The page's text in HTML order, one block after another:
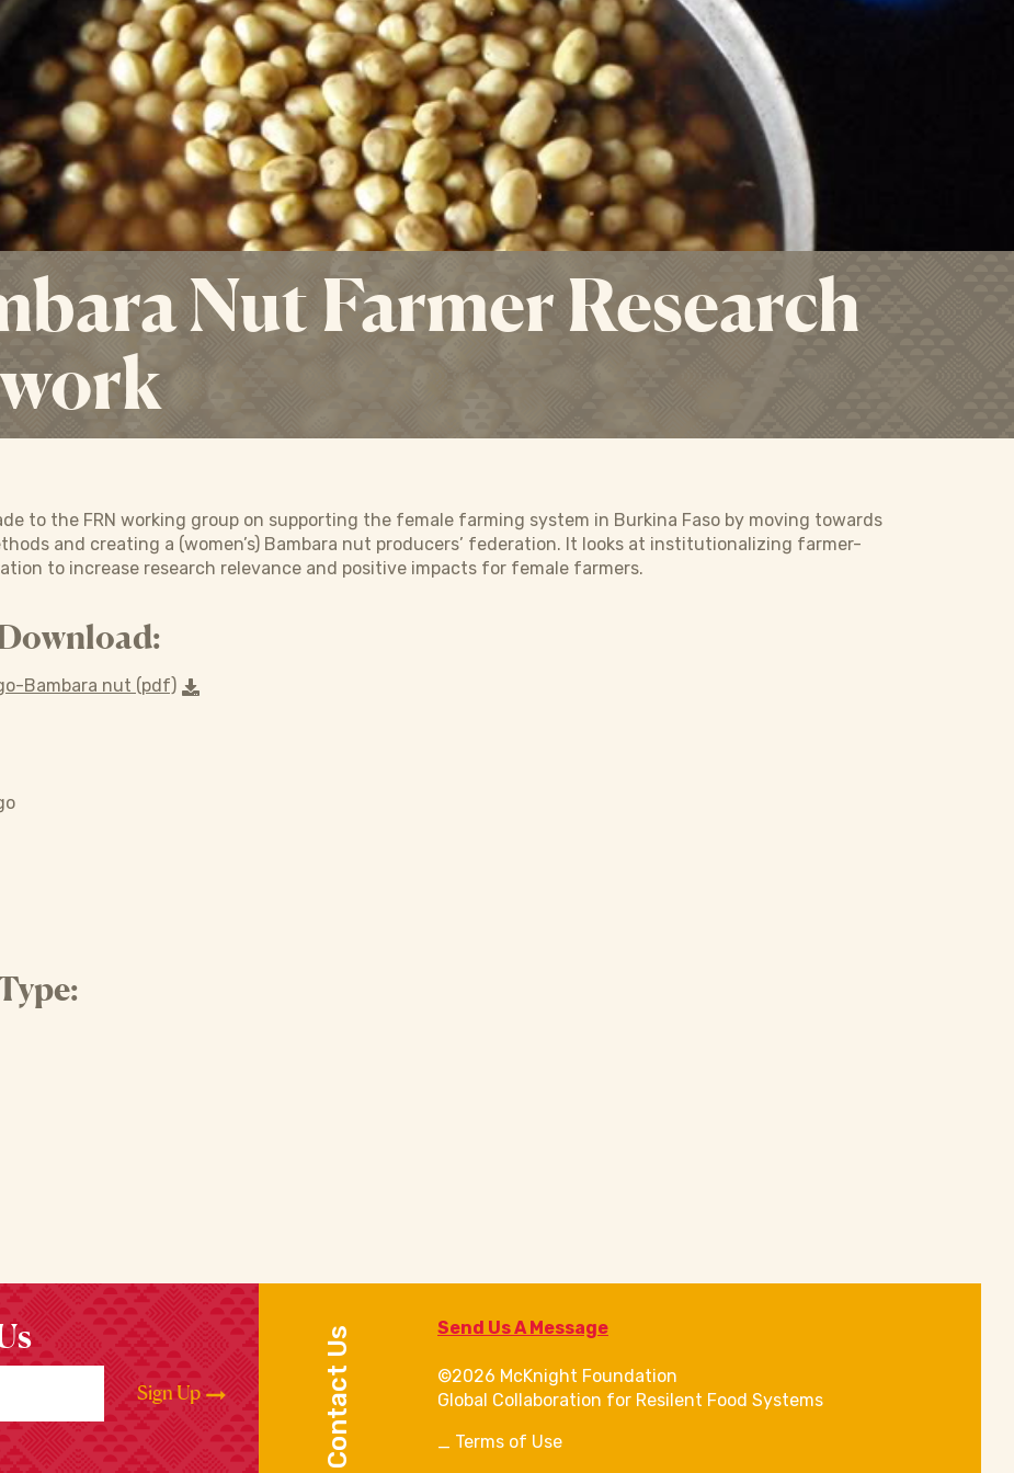
Nut Farmer Research
to the FRN working group on supporting the female farming system in Burkina Faso by moving towards
and creating a (women’s) Bambara nut producers’ federation. It looks at institutionalizing farmer-
to increase research relevance and positive impacts for female farmers.
Bambara nut (pdf)
Sign Up Contact Us Send Us A Message
©2026 McKnight Foundation
Global Collaboration for Resilent Food Systems
Terms of Use